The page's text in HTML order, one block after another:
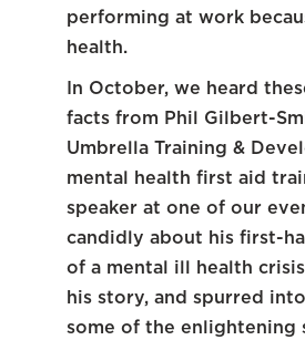
performing at work
health.
In October, we heard
facts from Phil Gilbert-
Umbrella Training &
mental health first aid
speaker at one of our
candidly about his first-
of a mental ill health
his story, and spurred
some of the enlightening